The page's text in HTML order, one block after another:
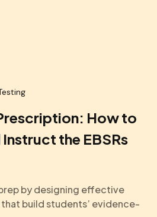
How to
the EBSRs
by designing effective
that build students’ evidence-